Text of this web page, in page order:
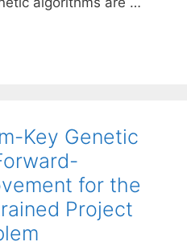
Key Genetic
for the
Project